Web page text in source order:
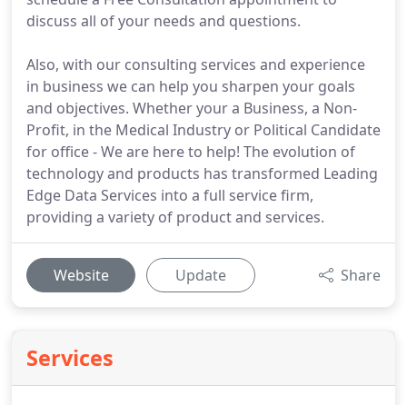
discuss all of your needs and questions.
Also, with our consulting services and experience
in business we can help you sharpen your goals
and objectives. Whether your a Business, a Non-
Profit, in the Medical Industry or Political Candidate
for office - We are here to help! The evolution of
technology and products has transformed Leading
Edge Data Services into a full service firm,
providing a variety of product and services.
Website Update Share
Services